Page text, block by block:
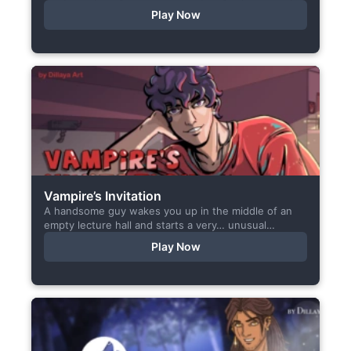
Play Now
Vampire’s Invitation
A handsome guy wakes you up in the middle of an
empty lecture hall and starts a very… unusual
Play Now